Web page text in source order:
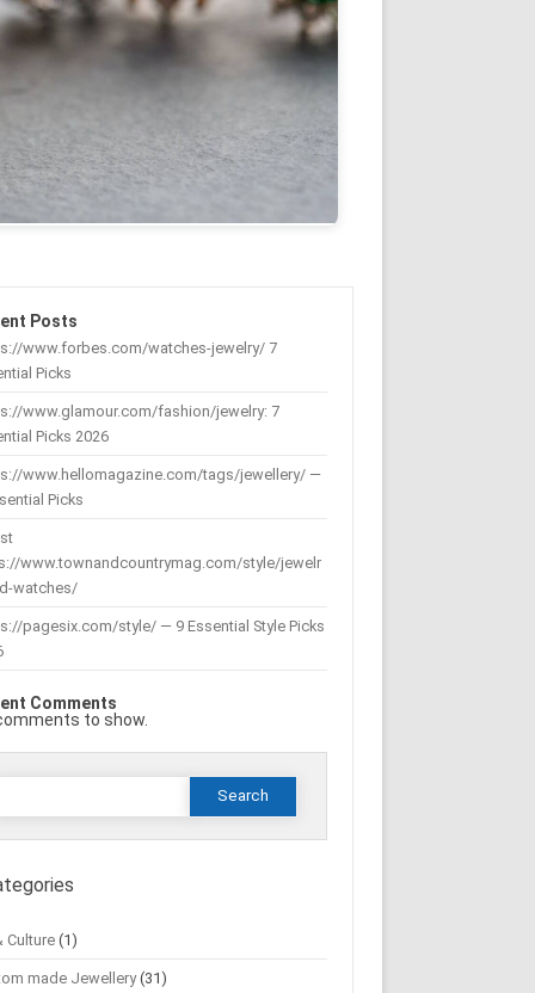
Posts
www.forbes.com/watches-jewelry/ 7
Picks
www.glamour.com/fashion/jewelry: 7
Picks 2026
www.hellomagazine.com/tags/jewellery/ —
Picks
www.townandcountrymag.com/style/jewelr
watches/
pagesix.com/style/ — 9 Essential Style Picks
Comments
to show.
Culture (1)
made Jewellery(31)